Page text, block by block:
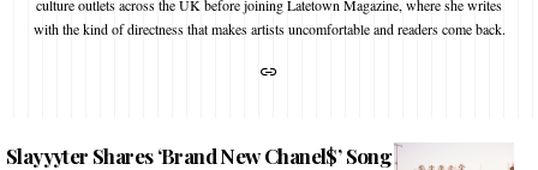
culture outlets across the UK before joining Latetown Magazine, where she writes
with the kind of directness that makes artists uncomfortable and readers come back.
Slayyyter Shares ‘Brand New Chanel$’ Song and Video